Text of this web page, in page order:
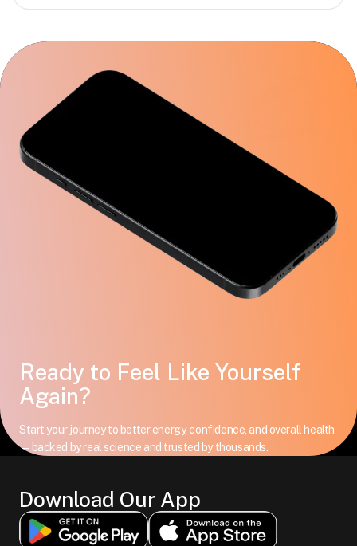
Ready to Feel Like Yourself
Again?
Start your journey to better energy, confidence, and overall health
—backed by real science and trusted by thousands.
Download Our App